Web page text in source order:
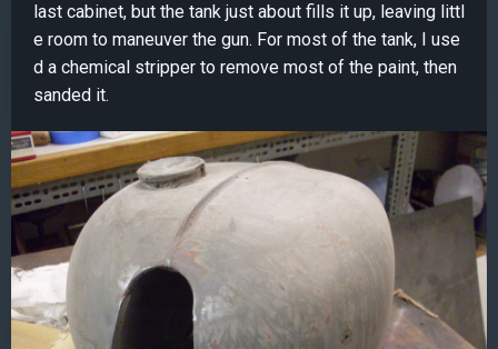
last cabinet, but the tank just about fills it up, leaving littl
e room to maneuver the gun. For most of the tank, I use
d a chemical stripper to remove most of the paint, then
sanded it.